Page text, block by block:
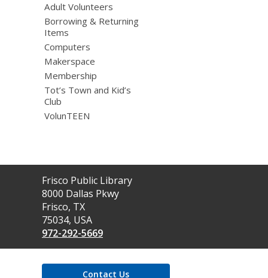
Adult Volunteers
Borrowing & Returning
Items
Computers
Makerspace
Membership
Tot’s Town and Kid’s
Club
VolunTEEN
Contact
the
Library
Frisco Public Library
8000 Dallas Pkwy
Frisco, TX
75034, USA
972-292-5669
Contact Us